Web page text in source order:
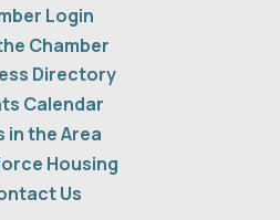
Login
Chamber
Directory
Calendar
in the Area
Housing
Us